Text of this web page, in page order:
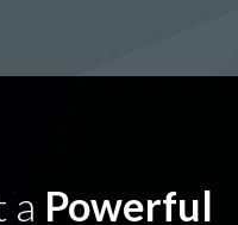
a Powerful